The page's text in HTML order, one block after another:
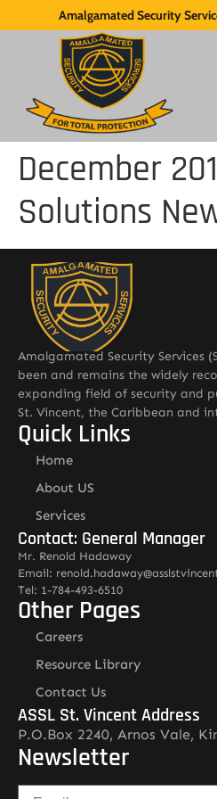
Amalgamated Security
December
Solutions
Amalgamated Security Services
been and remains the widely
expanding field of security and
St. Vincent, the Caribbean and
Quick Links
Home
About US
Services
Contact: General Manager
Mr. Renold Hadaway
Email:
Tel: 1-784-493-6510
Other Pages
Careers
Resource Library
Contact Us
ASSL St. Vincent Address
P.O.Box 2240, Arnos Vale,
Newsletter